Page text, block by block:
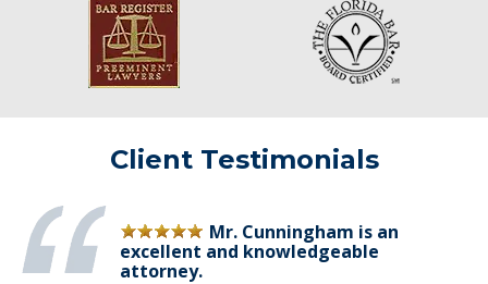
Client Testimonials
Mr. Cunningham is an
excellent and knowledgeable
attorney.